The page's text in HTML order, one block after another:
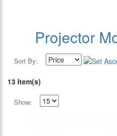
Projector
Sort By:
13 Item(s)
Show: